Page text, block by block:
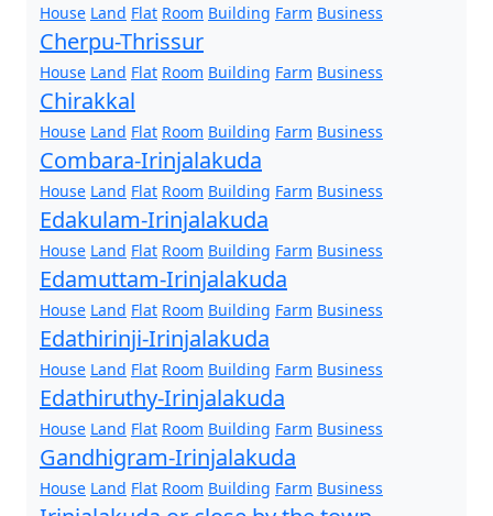
House Land Flat Room Building Farm Business
Cherpu-Thrissur
House Land Flat Room Building Farm Business
Chirakkal
House Land Flat Room Building Farm Business
Combara-Irinjalakuda
House Land Flat Room Building Farm Business
Edakulam-Irinjalakuda
House Land Flat Room Building Farm Business
Edamuttam-Irinjalakuda
House Land Flat Room Building Farm Business
Edathirinji-Irinjalakuda
House Land Flat Room Building Farm Business
Edathiruthy-Irinjalakuda
House Land Flat Room Building Farm Business
Gandhigram-Irinjalakuda
House Land Flat Room Building Farm Business